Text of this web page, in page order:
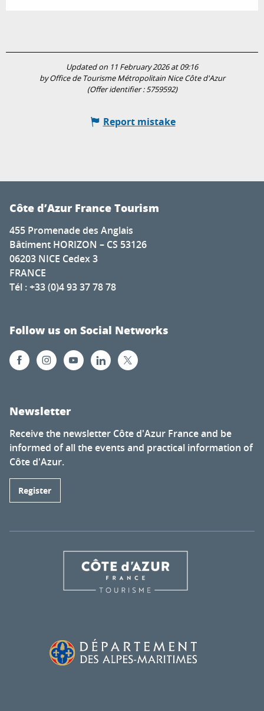
Updated on 11 February 2026 at 09:16
by Office de Tourisme Métropolitain Nice Côte d'Azur
(Offer identifier :5759592)
Report mistake
Côte d’Azur France Tourism
455 Promenade des Anglais
Bâtiment HORIZON – CS 53126
06203 NICE Cedex 3
FRANCE
Tél : +33 (0)4 93 37 78 78
Follow us on Social Networks
Newsletter
Receive the newsletter Côte d'Azur France and be
informed of all the events and practical information of
Côte d'Azur.
Register